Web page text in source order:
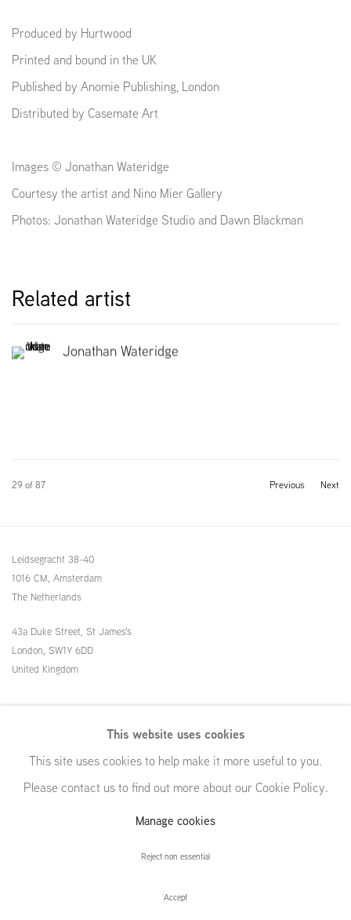
Produced by Hurtwood
Printed and bound in the UK
Published by Anomie Publishing, London
Distributed by Casemate Art
Images © Jonathan Wateridge
Courtesy the artist and Nino Mier Gallery
Photos: Jonathan Wateridge Studio and Dawn Blackman
Related artist
Jonathan Wateridge
Previous Next
29 of 87
Leidsegracht 38-40
1016 CM, Amsterdam
The Netherlands
43a Duke Street, St James's
London, SW1Y 6DD
United Kingdom
United States
This website uses cookies
This site uses cookies to help make it more useful to you.
Please contact us to find out more about our Cookie Policy.
Manage cookies
Reject non essential
Accept